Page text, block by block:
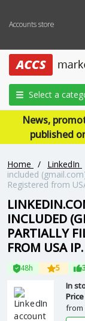
Accounts store
Select a
News,
published
Home / LinkedIn
included
Registered from
INCLUDED
PARTIALLY
FROM USA IP.
48h 5
In
from